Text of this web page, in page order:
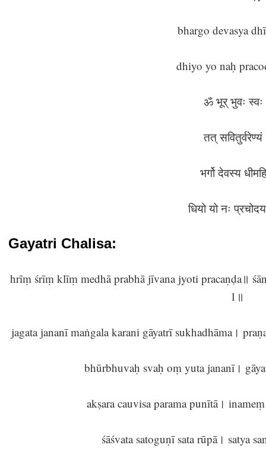
bhargo devasya
dhiyo yo naḥ
ॐ भूर् भुवः
तत्
भर्गो देवस्य
धियो यो नः
Gayatri Chalisa:
hrīṃ śrīṃ klīṃ medhā prabhā jīvana jyoti pracaṇḍa॥
1॥
jagata jananī maṅgala karani gāyatrī sukhadhāma।
bhūrbhuvaḥ svaḥ oṃ yuta jananī।
akṣara cauvisa parama punītā।
śāśvata satoguṇī sata rūpā। satya